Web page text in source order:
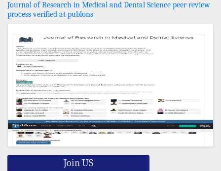
Journal of Research in Medical and Dental Science peer review
process verified at publons
Join US